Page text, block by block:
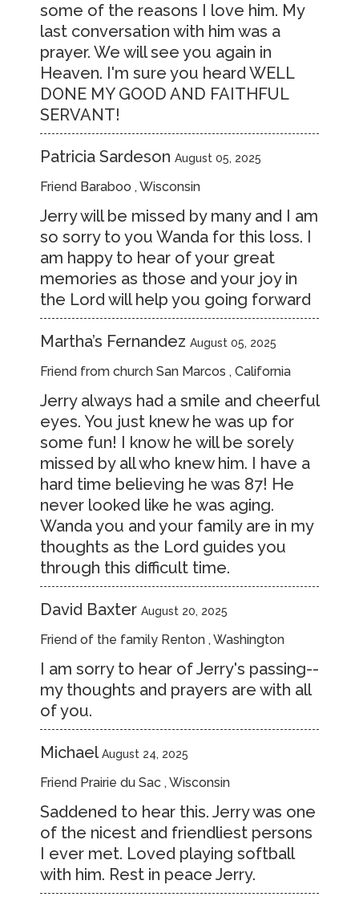
some of the reasons I love him. My
last conversation with him was a
prayer. We will see you again in
Heaven. I'm sure you heard WELL
DONE MY GOOD AND FAITHFUL
SERVANT!
Patricia Sardeson August 05, 2025
Friend Baraboo , Wisconsin
Jerry will be missed by many and I am
so sorry to you Wanda for this loss. I
am happy to hear of your great
memories as those and your joy in
the Lord will help you going forward
Martha’s Fernandez August 05, 2025
Friend from church San Marcos , California
Jerry always had a smile and cheerful
eyes. You just knew he was up for
some fun! I know he will be sorely
missed by all who knew him. I have a
hard time believing he was 87! He
never looked like he was aging.
Wanda you and your family are in my
thoughts as the Lord guides you
through this difficult time.
David Baxter August 20, 2025
Friend of the family Renton , Washington
I am sorry to hear of Jerry's passing--
my thoughts and prayers are with all
of you.
MichaelAugust 24, 2025
Friend Prairie du Sac , Wisconsin
Saddened to hear this. Jerry was one
of the nicest and friendliest persons
I ever met. Loved playing softball
with him. Rest in peace Jerry.